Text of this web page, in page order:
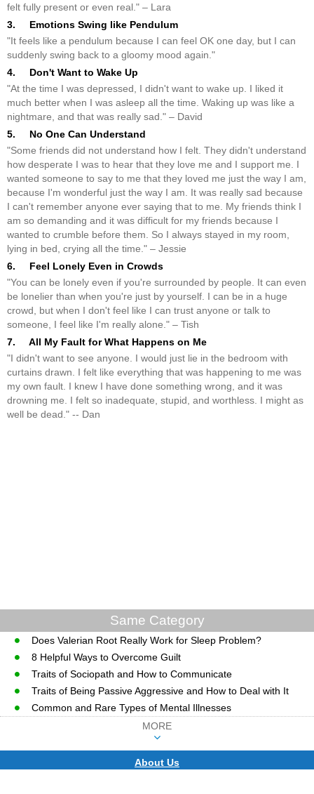
felt fully present or even real." – Lara
3. Emotions Swing like Pendulum
"It feels like a pendulum because I can feel OK one day, but I can
suddenly swing back to a gloomy mood again."
4. Don't Want to Wake Up
"At the time I was depressed, I didn't want to wake up. I liked it
much better when I was asleep all the time. Waking up was like a
nightmare, and that was really sad." – David
5. No One Can Understand
"Some friends did not understand how I felt. They didn't understand
how desperate I was to hear that they love me and I support me. I
wanted someone to say to me that they loved me just the way I am,
because I'm wonderful just the way I am. It was really sad because
I can't remember anyone ever saying that to me. My friends think I
am so demanding and it was difficult for my friends because I
wanted to crumble before them. So I always stayed in my room,
lying in bed, crying all the time." – Jessie
6. Feel Lonely Even in Crowds
"You can be lonely even if you're surrounded by people. It can even
be lonelier than when you're just by yourself. I can be in a huge
crowd, but when I don't feel like I can trust anyone or talk to
someone, I feel like I'm really alone." – Tish
7. All My Fault for What Happens on Me
"I didn't want to see anyone. I would just lie in the bedroom with
curtains drawn. I felt like everything that was happening to me was
my own fault. I knew I have done something wrong, and it was
drowning me. I felt so inadequate, stupid, and worthless. I might as
well be dead." -- Dan
Same Category
Does Valerian Root Really Work for Sleep Problem?
8 Helpful Ways to Overcome Guilt
Traits of Sociopath and How to Communicate
Traits of Being Passive Aggressive and How to Deal with It
Common and Rare Types of Mental Illnesses
MORE
About Us